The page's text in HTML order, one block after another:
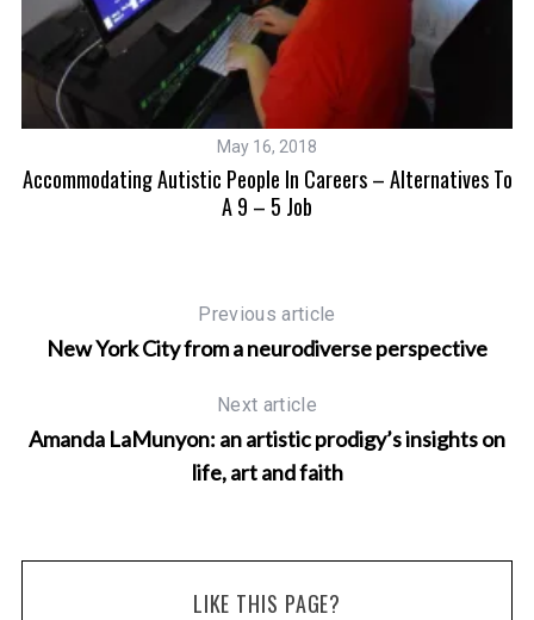
May 16, 2018
Accommodating Autistic People In Careers – Alternatives To
A 9 – 5 Job
Previous article
New York City from a neurodiverse perspective
Next article
Amanda LaMunyon: an artistic prodigy’s insights on
life, art and faith
LIKE THIS PAGE?